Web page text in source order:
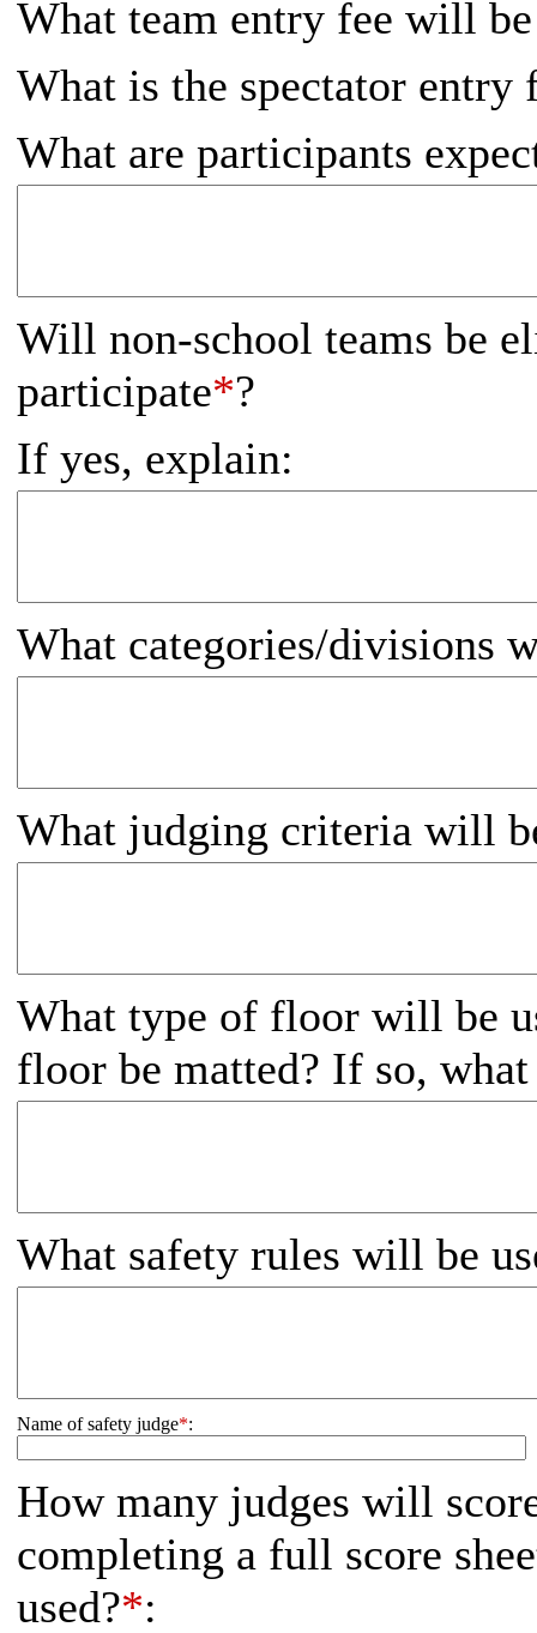
What team entry fee will
What is the spectator entry
What are participants
Will non-school teams be
participate*?
If yes, explain:
What categories/divisions
What judging criteria will
What type of floor will be
floor be matted? If so,
What safety rules will be
Name of safety judge*:
How many judges will
completing a full score
used?*: